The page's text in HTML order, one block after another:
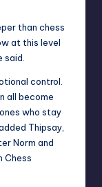
than chess
at this level
said.
control.
all become
who stay
Thipsay,
Norm and
Chess